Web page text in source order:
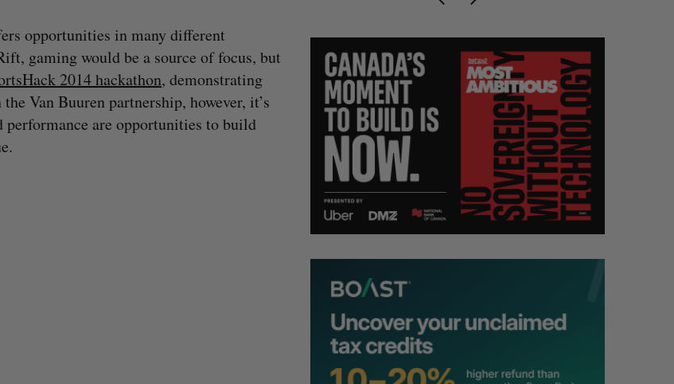
opportunities in many different
gaming would be a source of focus, but
2014 hackathon, demonstrating
Van Buuren partnership, however, it’s
performance are opportunities to build